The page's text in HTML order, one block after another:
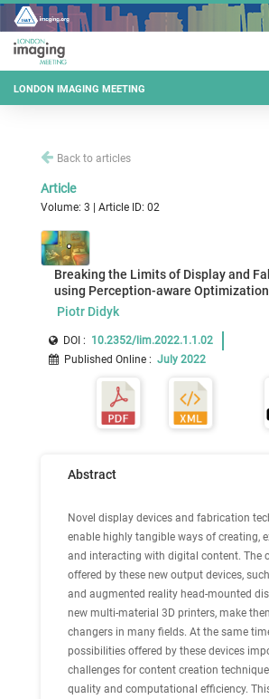
LONDON IMAGING MEETING
Back to articles
Article
Volume: 3 | Article ID: 02
Breaking the Limits of Display and
using Perception-aware
Piotr Didyk
DOI : 10.2352/lim.2022.1.1.02
Published Online : July 2022
Abstract
Novel display devices and fabrication
enable highly tangible ways of creating,
and interacting with digital content. The
offered by these new output devices,
and augmented reality head-mounted
new multi-material 3D printers, make
changers in many ﬁelds. At the same
possibilities offered by these devices
challenges for content creation
quality and computational efﬁciency.